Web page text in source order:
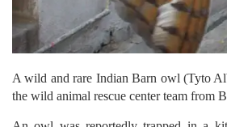
A wild and rare Indian Barn owl (Tyto
the wild animal rescue center team from